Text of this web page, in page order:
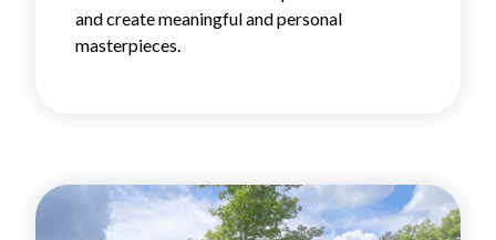
and create meaningful and personal
masterpieces.